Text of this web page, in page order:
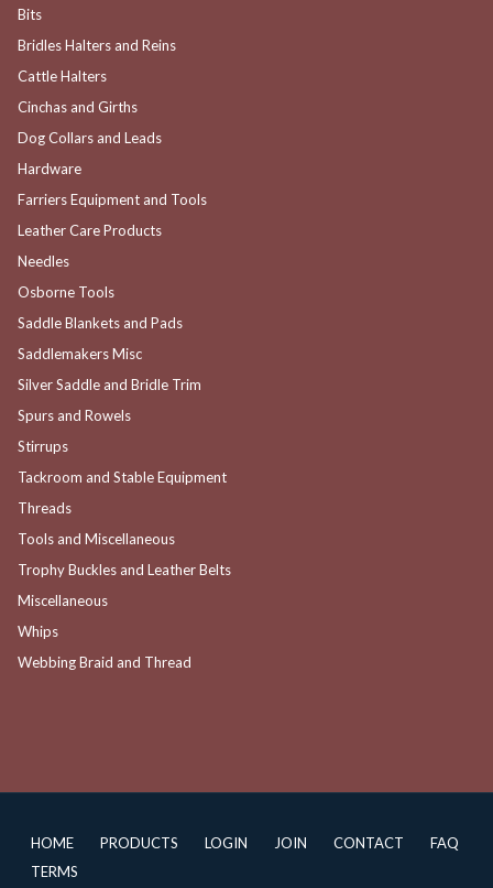
Bits
Bridles Halters and Reins
Cattle Halters
Cinchas and Girths
Dog Collars and Leads
Hardware
Farriers Equipment and Tools
Leather Care Products
Needles
Osborne Tools
Saddle Blankets and Pads
Saddlemakers Misc
Silver Saddle and Bridle Trim
Spurs and Rowels
Stirrups
Tackroom and Stable Equipment
Threads
Tools and Miscellaneous
Trophy Buckles and Leather Belts
Miscellaneous
Whips
Webbing Braid and Thread
HOME PRODUCTS LOGIN JOIN CONTACT
FAQ
TERMS